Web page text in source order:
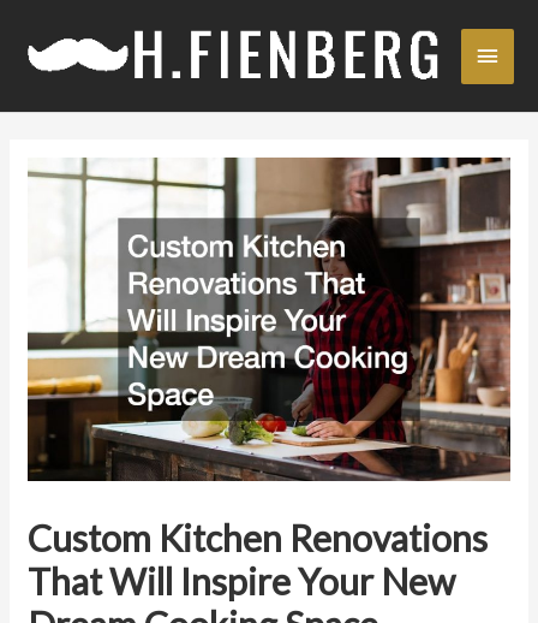
Main
Custom Kitchen Renovations
That Will Inspire Your New